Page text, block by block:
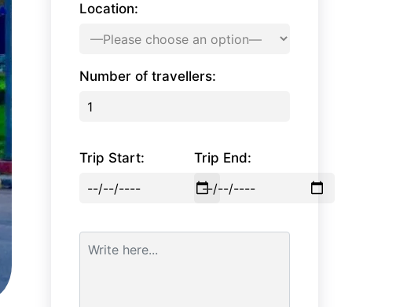
Location:
Number of travellers:
Trip Start: Trip End: